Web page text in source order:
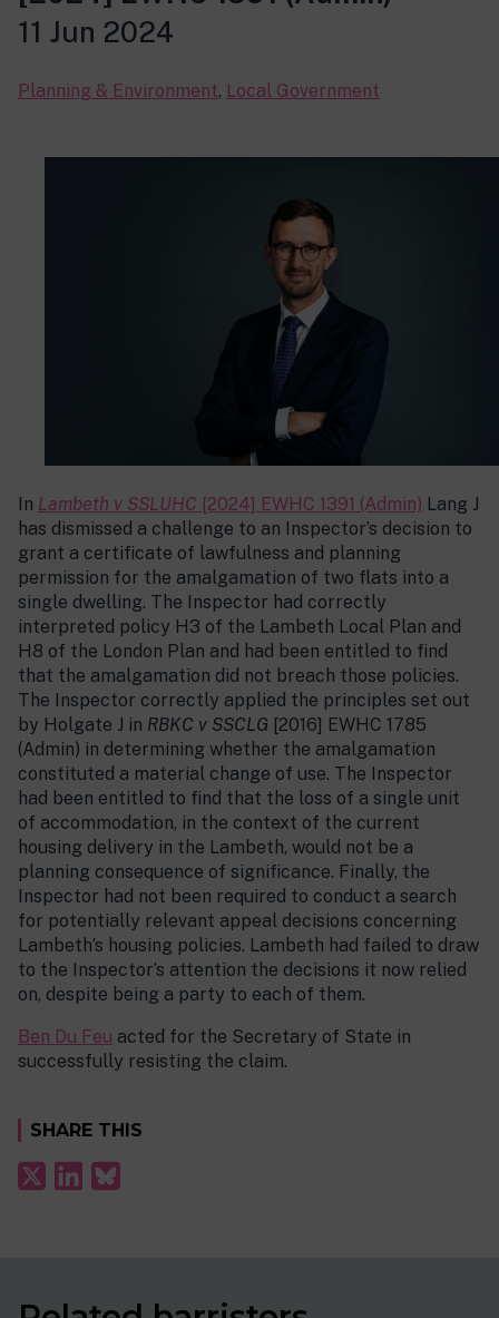
11 Jun 2024
Planning & Environment, Local Government
In Lambeth v SSLUHC [2024] EWHC 1391 (Admin) Lang J
has dismissed a challenge to an Inspector’s decision to
grant a certificate of lawfulness and planning
permission for the amalgamation of two flats into a
single dwelling. The Inspector had correctly
interpreted policy H3 of the Lambeth Local Plan and
H8 of the London Plan and had been entitled to find
that the amalgamation did not breach those policies.
The Inspector correctly applied the principles set out
by Holgate J in RBKC v SSCLG [2016] EWHC 1785
(Admin) in determining whether the amalgamation
constituted a material change of use. The Inspector
had been entitled to find that the loss of a single unit
of accommodation, in the context of the current
housing delivery in the Lambeth, would not be a
planning consequence of significance. Finally, the
Inspector had not been required to conduct a search
for potentially relevant appeal decisions concerning
Lambeth’s housing policies. Lambeth had failed to draw
to the Inspector’s attention the decisions it now relied
on, despite being a party to each of them.
Ben Du Feu acted for the Secretary of State in
successfully resisting the claim.
SHARE THIS